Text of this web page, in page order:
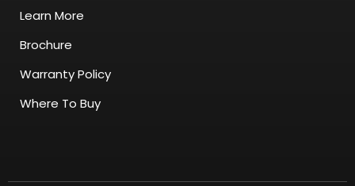
Learn More
Brochure
Warranty Policy
Where To Buy